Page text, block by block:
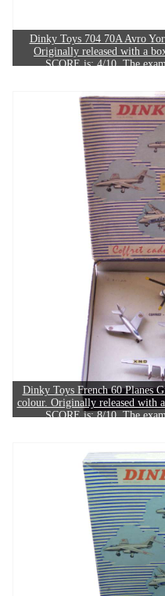
Dinky Toys 704 70A Avro
Originally released with a
SCORE is: 4/10. The
Dinky Toys French 60 Planes
colour. Originally released with
SCORE is: 8/10. The